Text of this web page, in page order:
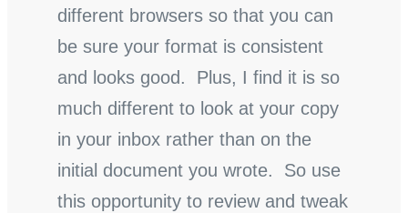
different browsers so that you can
be sure your format is consistent
and looks good. Plus, I find it is so
much different to look at your copy
in your inbox rather than on the
initial document you wrote. So use
this opportunity to review and tweak